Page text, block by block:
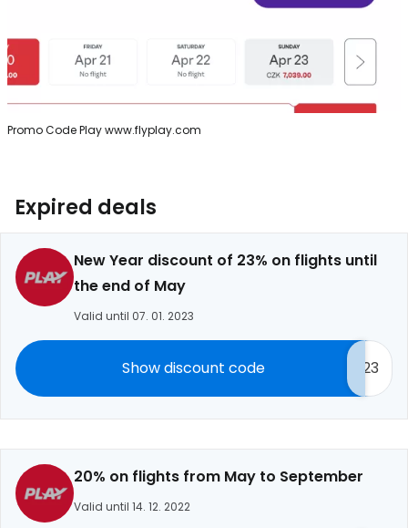
Promo Code Play www.flyplay.com
Expired deals
New Year discount of 23% on flights until
the end of May
Valid until 07. 01. 2023
Show discount code 23
20% on flights from May to September
Valid until 14. 12. 2022